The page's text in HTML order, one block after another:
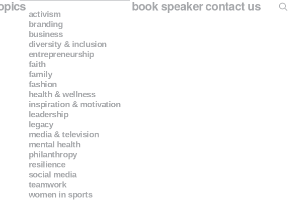
activism
branding
business
diversity & inclusion
entrepreneurship
faith
family
fashion
health & wellness
inspiration & motivation
leadership
legacy
media & television
mental health
philanthropy
resilience
social media
teamwork
women in sports
book speakercontact us